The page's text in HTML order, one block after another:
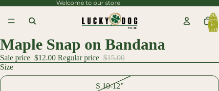
content Welcome to our store
Total
in
cart:
Skip to
information
Maple Snap on Bandana
Sale price $12.00 Regular price $15.00
Size
S 10-12”